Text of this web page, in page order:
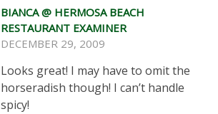
BIANCA @ HERMOSA BEACH
RESTAURANT EXAMINER
DECEMBER 29, 2009
Looks great! I may have to omit the
horseradish though! I can’t handle
spicy!